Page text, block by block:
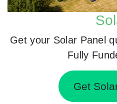
Get your Solar Panel
Fully
Get